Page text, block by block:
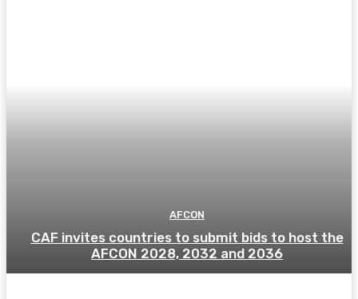
AFCON
CAF invites countries to submit bids to host the
AFCON 2028, 2032 and 2036